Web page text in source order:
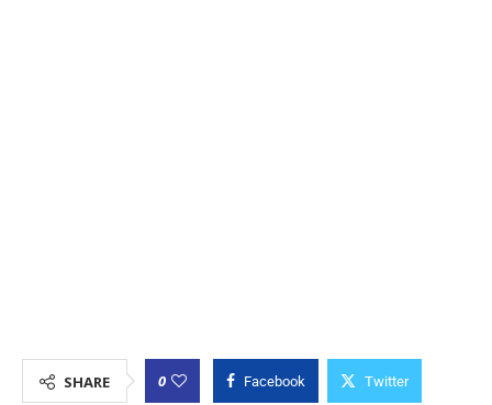
SHARE 0 Facebook Twitter